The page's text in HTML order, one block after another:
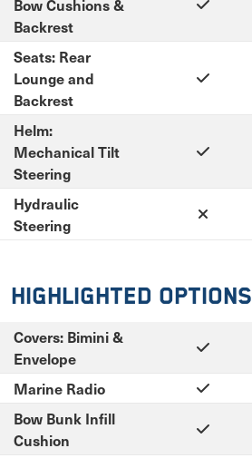
Bow Cushions &
Backrest
Seats: Rear
Lounge and
Backrest
Helm:
Mechanical Tilt
Steering
Hydraulic
Steering
Highlighted Options
Covers: Bimini &
Envelope
Marine Radio
Bow Bunk Infill
Cushion